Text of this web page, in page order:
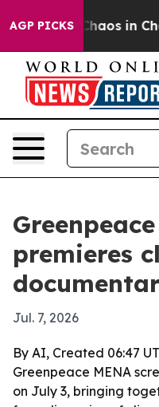
AGP PICKSChaos in
premieres
Jul. 7, 2026
By AI, Created 06:47
Greenpeace MENA
on July 3, bringing